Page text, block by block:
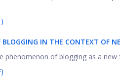
IN THE CONTEXT OF
phenomenon of blogging as a